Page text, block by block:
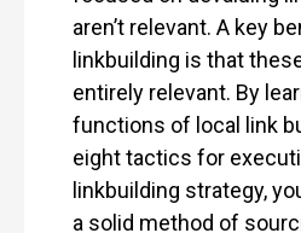
aren’t relevant. A key
linkbuilding is that
entirely relevant. By
functions of local link
eight tactics for
linkbuilding strategy,
a solid method of